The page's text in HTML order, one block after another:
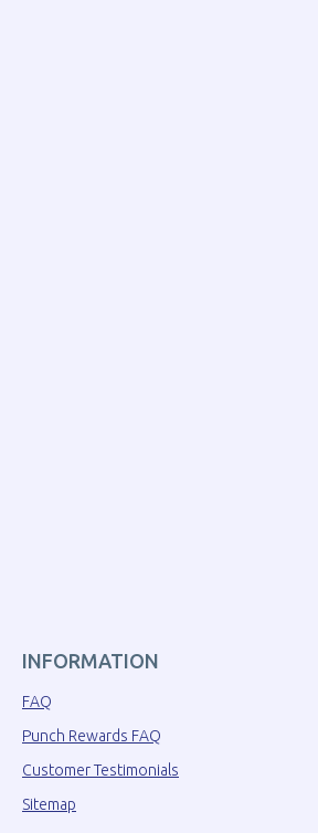
INFORMATION
FAQ
Punch Rewards FAQ
Customer Testimonials
Sitemap